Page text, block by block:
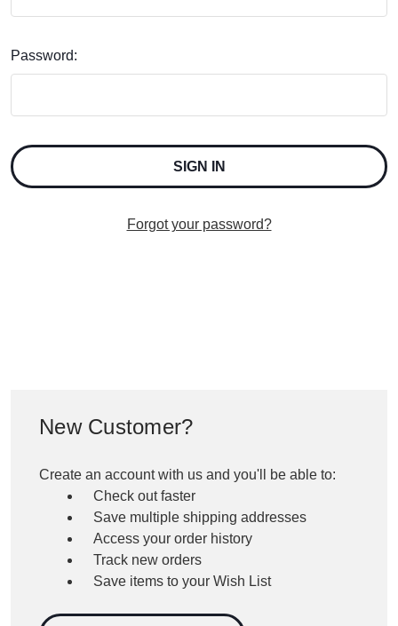
Password:
Forgot your password?
New Customer?
Create an account with us and you'll be able to:
Check out faster
Save multiple shipping addresses
Access your order history
Track new orders
Save items to your Wish List